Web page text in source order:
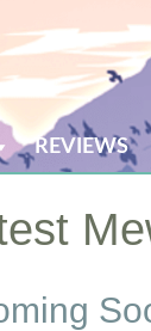
REVIEWS